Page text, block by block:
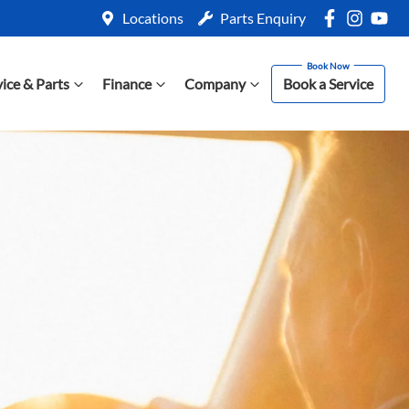
Locations Parts Enquiry
& Parts Finance Company Book a Service